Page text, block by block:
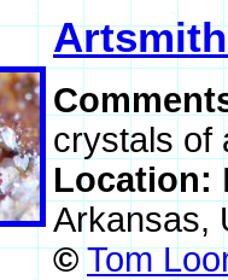
crystals of
Location:
Arkansas,
© Tom